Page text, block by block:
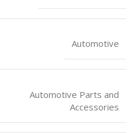
Automotive
Automotive Parts and
Accessories